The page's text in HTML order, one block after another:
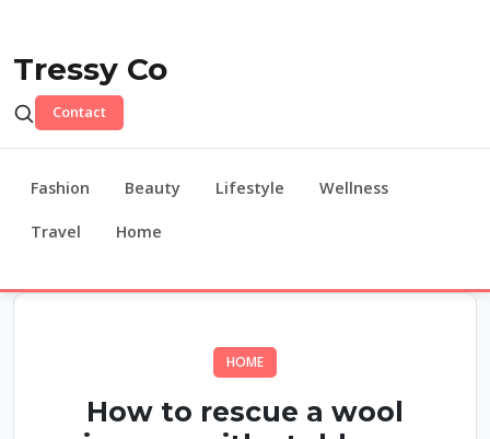
Tressy Co
Contact
Fashion Beauty Lifestyle Wellness
Travel Home
HOME
How to rescue a wool